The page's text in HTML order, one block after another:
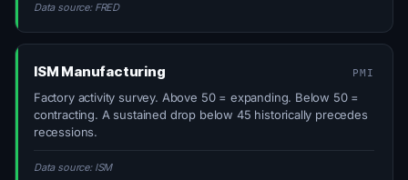
Data source: FRED
ISM Manufacturing PMI
Factory activity survey. Above 50 = expanding. Below 50 =
contracting. A sustained drop below 45 historically precedes
recessions.
Data source: ISM